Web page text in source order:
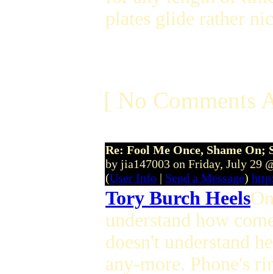
plates glide rather
[ No Comments
Re: Fool Me Once, Shame On;
by jia147003 on Friday, July 29
(User Info | Send a Message)
Tory Burch Heels
understand how
doesn't understand
any-more. Phone's